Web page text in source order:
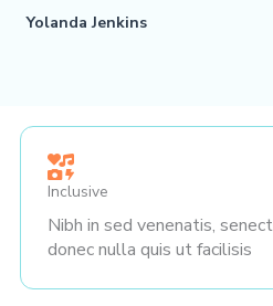
Yolanda Jenkins
Inclusive
Nibh in sed venenatis,
donec nulla quis ut facilisis